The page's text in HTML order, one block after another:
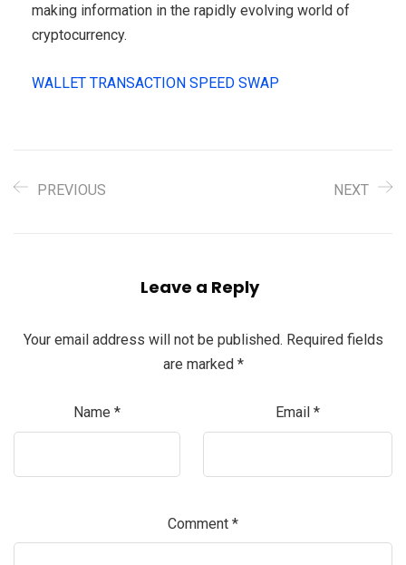
making information in the rapidly evolving world of
cryptocurrency.
WALLET TRANSACTION SPEED SWAP
PREVIOUS NEXT
Leave a Reply
Your email address will not be published. Required fields
are marked *
Name * Email *
Comment *